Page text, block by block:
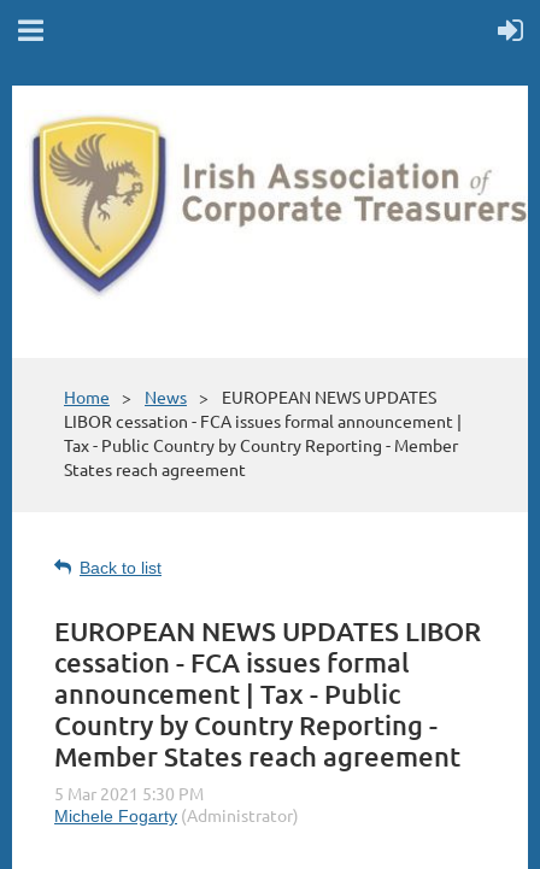
Home News
EUROPEAN NEWS UPDATES
LIBOR cessation - FCA issues formal announcement |
Tax - Public Country by Country Reporting - Member
States reach agreement
Back to list
EUROPEAN NEWS UPDATES LIBOR
cessation - FCA issues formal
announcement | Tax - Public
Country by Country Reporting -
Member States reach agreement